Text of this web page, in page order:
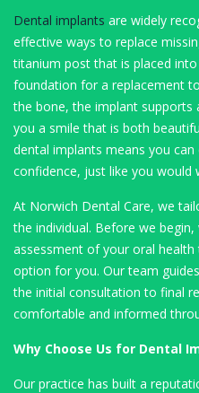
Dental implants are widely
effective ways to replace
titanium post that is placed
foundation for a replacement
the bone, the implant supports
you a smile that is both
dental implants means you
confidence, just like you would
At Norwich Dental Care, we
the individual. Before we
assessment of your oral
option for you. Our team
the initial consultation to final
comfortable and informed
Why Choose Us for Dental
Our practice has built a